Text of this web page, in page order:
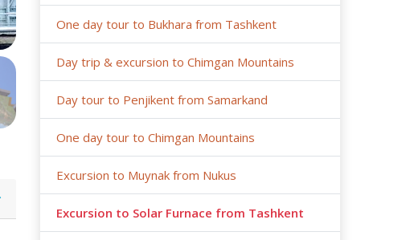
One day tour to Bukhara from Tashkent
Day trip & excursion to Chimgan Mountains
Day tour to Penjikent from Samarkand
One day tour to Chimgan Mountains
Excursion to Muynak from Nukus
Excursion to Solar Furnace from Tashkent